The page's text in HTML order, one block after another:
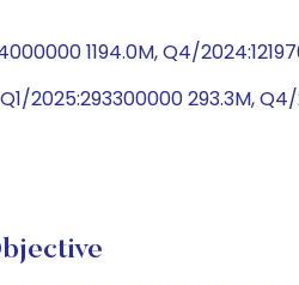
1194.0M, Q4/
2025:293300000 293.3M,